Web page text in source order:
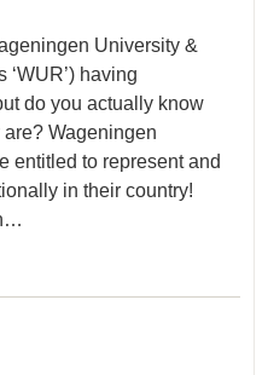
University &
having
do you actually know
Wageningen
entitled to represent and
in their country!